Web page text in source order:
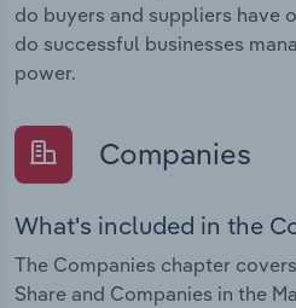
do buyers and suppliers have
do successful businesses
power.
Companies
What's included in the
The Companies chapter
Share and Companies in the